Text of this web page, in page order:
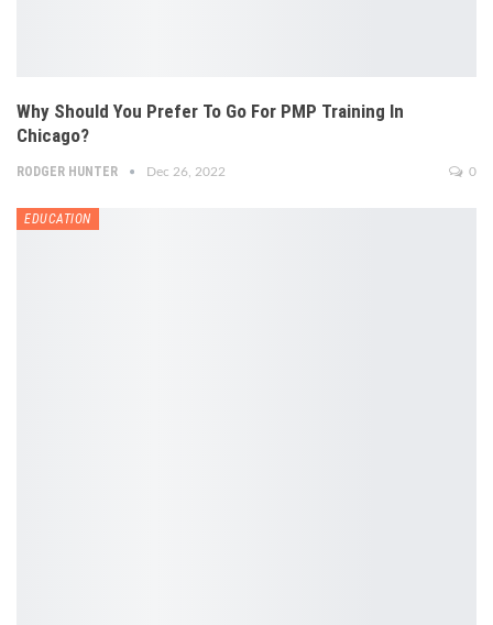
Why Should You Prefer To Go For PMP Training In
Chicago?
RODGER HUNTER Dec 26, 2022 0
EDUCATION